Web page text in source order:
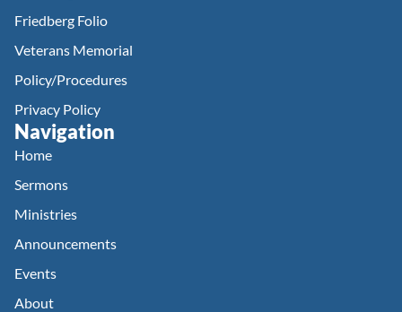
Friedberg Folio
Veterans Memorial
Policy/Procedures
Privacy Policy
Navigation
Home
Sermons
Ministries
Announcements
Events
About